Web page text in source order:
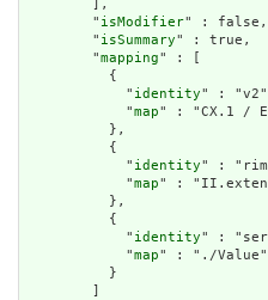
        ],
        "
isModifier" : false,
        "
isSummary" : true,
        "
mapping" : [
          {
            "
identity" :
            "
map" : "CX.1 /
          },
          {
            "
identity" :
            "
map" :
          },
          {
            "
identity" :
            "
map" : "./Value"
          }